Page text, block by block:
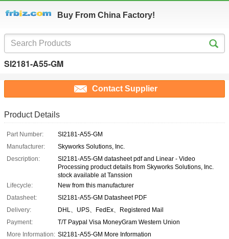
Buy From China Factory!
SI2181-A55-GM
Contact Supplier
Product Details
Part Number:
SI2181-A55-GM
Manufacturer:
Skyworks Solutions, Inc.
Description:
SI2181-A55-GM datasheet pdf and Linear - Video
Processing product details from Skyworks Solutions, Inc.
stock available at Tanssion
Lifecycle:
New from this manufacturer
Datasheet:
SI2181-A55-GM Datasheet PDF
Delivery:
DHL、UPS、FedEx、Registered Mail
Payment:
T/T Paypal Visa MoneyGram Western Union
More Information: SI2181-A55-GM More Information